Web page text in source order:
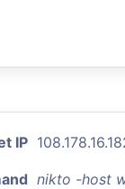
IP
nikto -host